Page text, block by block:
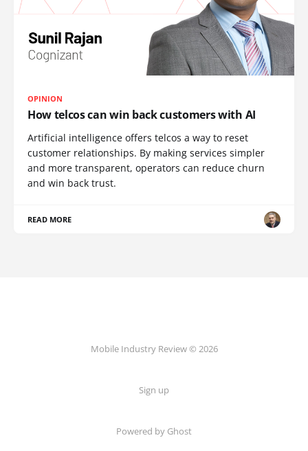
OPINION
How telcos can win back customers with AI
Artificial intelligence offers telcos a way to reset
customer relationships. By making services simpler
and more transparent, operators can reduce churn
and win back trust.
READ MORE
Mobile Industry Review © 2026
Sign up
Powered by Ghost